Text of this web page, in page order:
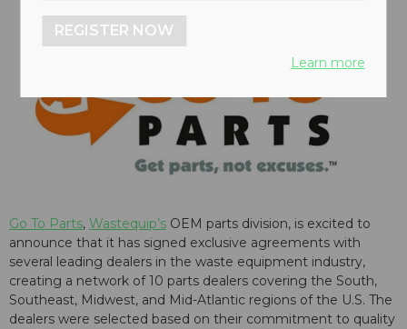
Go To Parts, Wastequip’s OEM parts division, is excited to
announce that it has signed exclusive agreements with
several leading dealers in the waste equipment industry,
creating a network of 10 parts dealers covering the South,
Southeast, Midwest, and Mid-Atlantic regions of the U.S. The
dealers were selected based on their commitment to quality
REGISTER NOW
Learn more